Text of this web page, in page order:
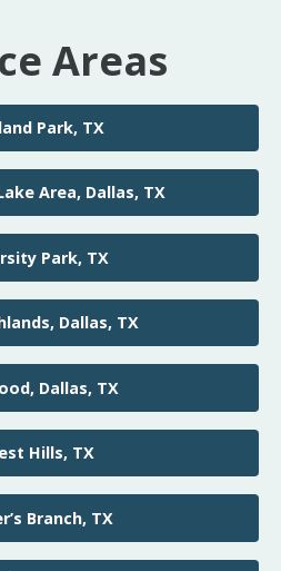
Areas
Park, TX
Area, Dallas, TX
Park, TX
Dallas, TX
Dallas, TX
Hills, TX
Branch, TX